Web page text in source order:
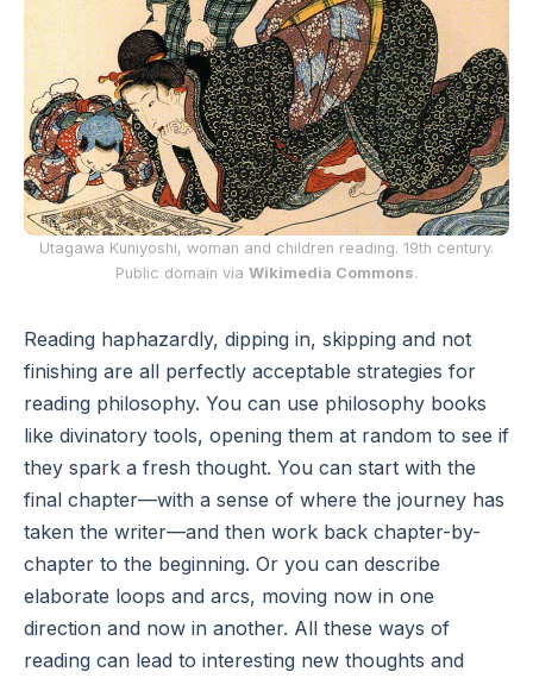
Utagawa Kuniyoshi, woman and children reading. 19th century.
Public domain via Wikimedia Commons.
Reading haphazardly, dipping in, skipping and not
finishing are all perfectly acceptable strategies for
reading philosophy. You can use philosophy books
like divinatory tools, opening them at random to see if
they spark a fresh thought. You can start with the
final chapter—with a sense of where the journey has
taken the writer—and then work back chapter-by-
chapter to the beginning. Or you can describe
elaborate loops and arcs, moving now in one
direction and now in another. All these ways of
reading can lead to interesting new thoughts and